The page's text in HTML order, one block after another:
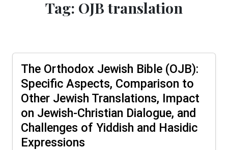
Tag: OJB translation
The Orthodox Jewish Bible (OJB):
Specific Aspects, Comparison to
Other Jewish Translations, Impact
on Jewish-Christian Dialogue, and
Challenges of Yiddish and Hasidic
Expressions